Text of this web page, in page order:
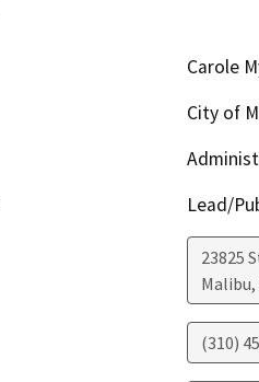
Carole
City of
Lead/
23825
Malibu,
(310)